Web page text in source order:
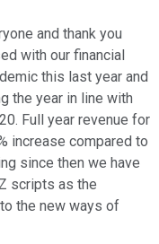
and thank you
with our financial
this last year and
the year in line with
Full year revenue for
increase compared to
since then we have
scripts as the
the new ways of